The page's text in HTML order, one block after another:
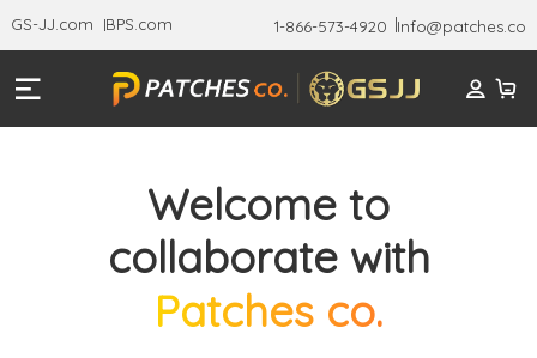
GS-JJ.com BPS.com 1-866-573-4920 Info@patches.co
Welcome to
collaborate with
Patches co.